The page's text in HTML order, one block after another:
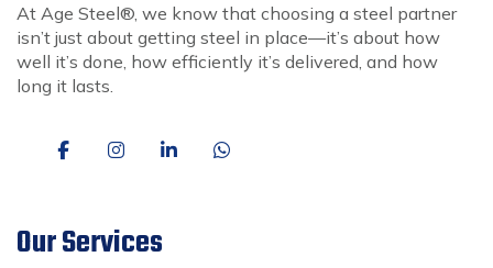
At Age Steel®, we know that choosing a steel partner
isn’t just about getting steel in place—it’s about how
well it’s done, how efficiently it’s delivered, and how
long it lasts.
Our Services